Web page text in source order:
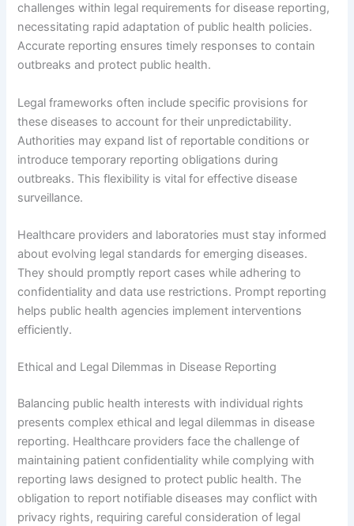
challenges within legal requirements for disease reporting,
necessitating rapid adaptation of public health policies.
Accurate reporting ensures timely responses to contain
outbreaks and protect public health.
Legal frameworks often include specific provisions for
these diseases to account for their unpredictability.
Authorities may expand list of reportable conditions or
introduce temporary reporting obligations during
outbreaks. This flexibility is vital for effective disease
surveillance.
Healthcare providers and laboratories must stay informed
about evolving legal standards for emerging diseases.
They should promptly report cases while adhering to
confidentiality and data use restrictions. Prompt reporting
helps public health agencies implement interventions
efficiently.
Ethical and Legal Dilemmas in Disease Reporting
Balancing public health interests with individual rights
presents complex ethical and legal dilemmas in disease
reporting. Healthcare providers face the challenge of
maintaining patient confidentiality while complying with
reporting laws designed to protect public health. The
obligation to report notifiable diseases may conflict with
privacy rights, requiring careful consideration of legal